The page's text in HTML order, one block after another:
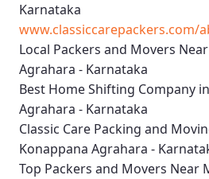
Karnataka
www.classiccarepackers.com/
Local Packers and Movers
Agrahara - Karnataka
Best Home Shifting Company
Agrahara - Karnataka
Classic Care Packing and
Konappana Agrahara -
Top Packers and Movers Near